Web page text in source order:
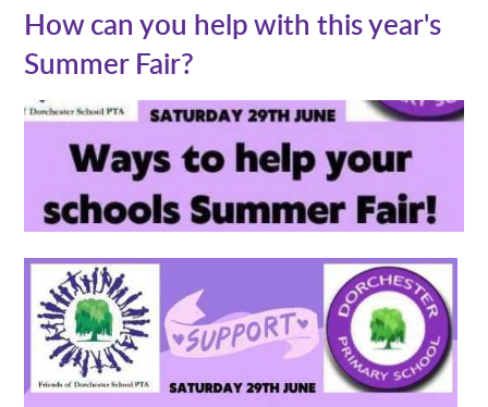
How can you help with this year's
Summer Fair?